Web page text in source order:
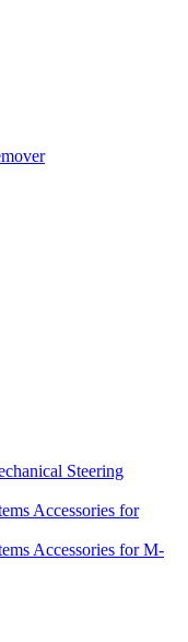
Steering
Accessories for
Accessories for M-